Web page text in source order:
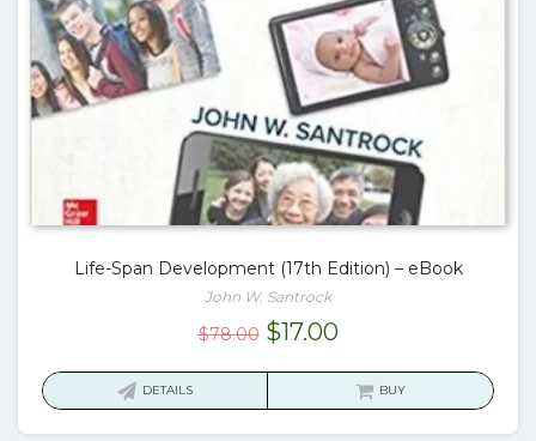
Life-Span Development (17th Edition) – eBook
John W. Santrock
$78.00 Original
$17.00Current
is:
DETAILS BUY